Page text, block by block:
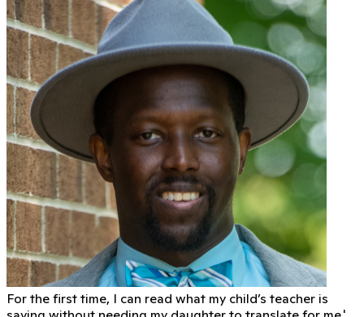
For the first time, I can read what my child’s teacher is